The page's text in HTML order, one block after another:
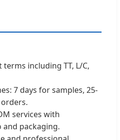
terms including TT, L/C,
7 days for samples, 25-
services with
packaging.